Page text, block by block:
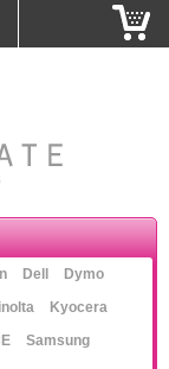
Dell
Dymo
Kyocera
Samsung